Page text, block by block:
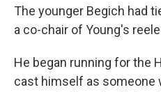
The younger Begich had
a co-chair of Young's
He began running for the
cast himself as someone